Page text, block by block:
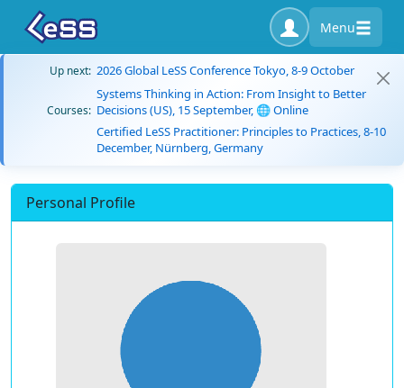
Menu
Up next: 2026 Global LeSS Conference Tokyo, 8-9 October
Courses:
Systems Thinking in Action: From Insight to Better
Decisions (US), 15 September, 🌐 Online
Certified LeSS Practitioner: Principles to Practices, 8-10
December, Nürnberg, Germany
Personal Profile